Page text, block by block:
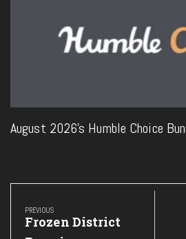
August 2026’s Humble Choice
Post
navigation
PREVIOUS
Previous
Frozen District